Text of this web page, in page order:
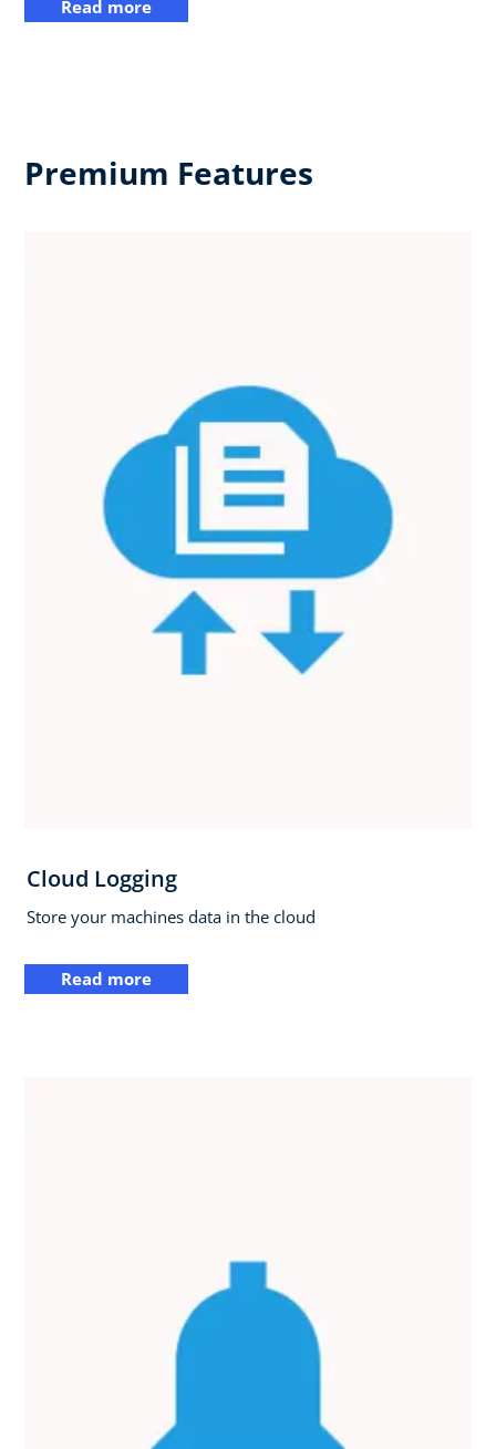
Read more
Premium Features
Cloud Logging
Store your machines data in the cloud
Read more